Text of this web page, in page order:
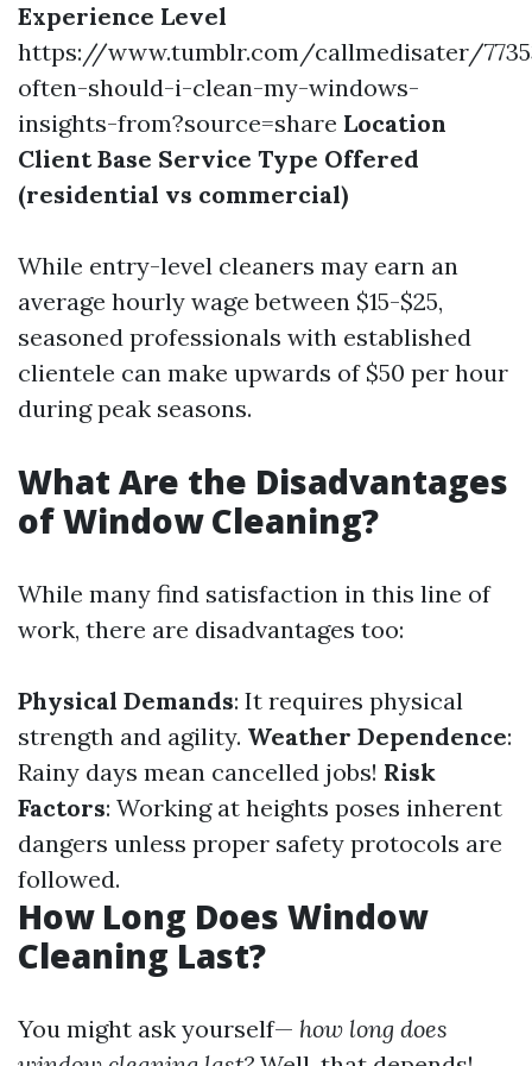
Experience Level
https://www.tumblr.com/callmedisater/
often-should-i-clean-my-windows-
insights-from?source=share Location
Client Base Service Type Offered
(residential vs commercial)
While entry-level cleaners may earn an
average hourly wage between $15-$25,
seasoned professionals with established
clientele can make upwards of $50 per hour
during peak seasons.
What Are the Disadvantages
of Window Cleaning?
While many find satisfaction in this line of
work, there are disadvantages too:
Physical Demands: It requires physical
strength and agility. Weather Dependence:
Rainy days mean cancelled jobs! Risk
Factors: Working at heights poses inherent
dangers unless proper safety protocols are
followed.
How Long Does Window
Cleaning Last?
You might ask yourself— how long does